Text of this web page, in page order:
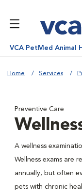
VCA PetMed Animal
Home Services
Preventive Care
A wellness
Wellness exams are
annually, but often
pets with chronic